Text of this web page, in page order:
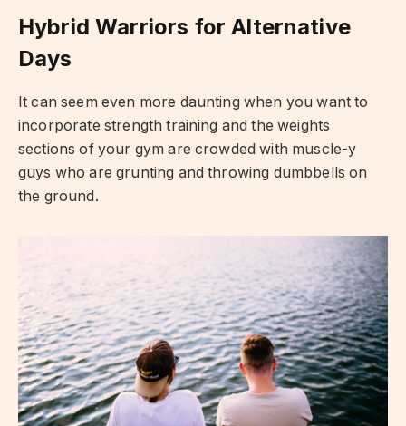
Hybrid Warriors for Alternative
Days
It can seem even more daunting when you want to
incorporate strength training and the weights
sections of your gym are crowded with muscle-y
guys who are grunting and throwing dumbbells on
the ground.